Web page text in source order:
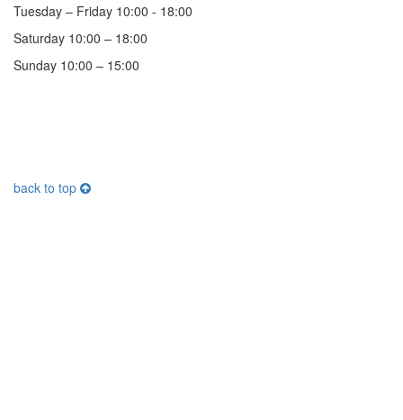
Tuesday – Friday 10:00 - 18:00
Saturday 10:00 – 18:00
Sunday 10:00 – 15:00
back to top